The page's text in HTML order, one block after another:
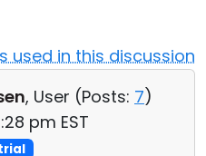
used in this discussion
, User (Posts: 7)
pm EST